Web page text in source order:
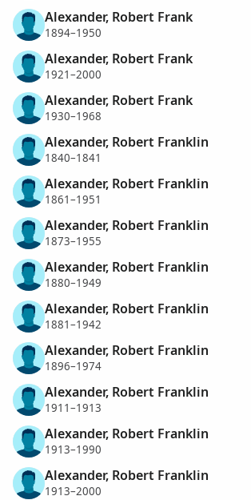
Alexander, Robert Frank
1894–1950
Alexander, Robert Frank
1921–2000
Alexander, Robert Frank
1930–1968
Alexander, Robert Franklin
1840–1841
Alexander, Robert Franklin
1861–1951
Alexander, Robert Franklin
1873–1955
Alexander, Robert Franklin
1880–1949
Alexander, Robert Franklin
1881–1942
Alexander, Robert Franklin
1896–1974
Alexander, Robert Franklin
1911–1913
Alexander, Robert Franklin
1913–1990
Alexander, Robert Franklin
1913–2000